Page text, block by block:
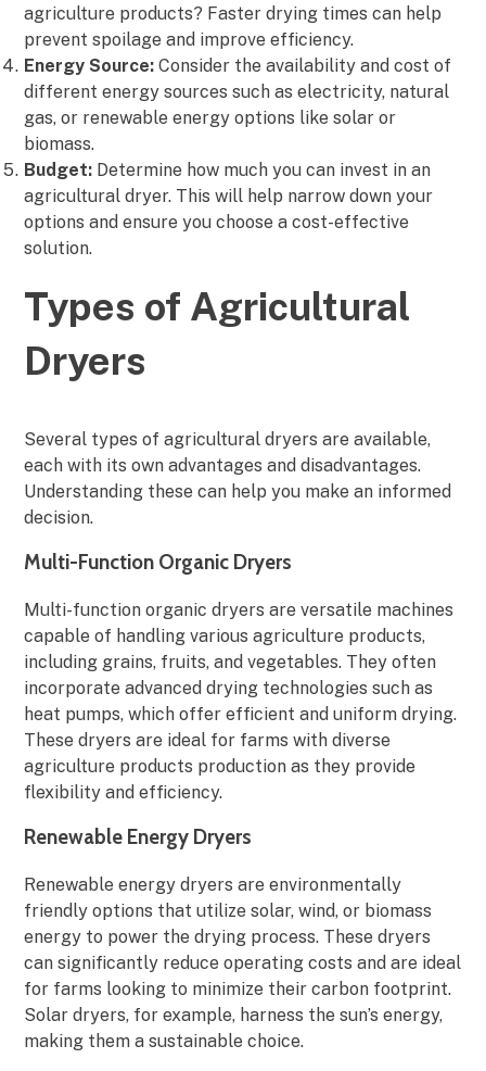
agriculture products? Faster drying times can help
prevent spoilage and improve efficiency.
Energy Source: Consider the availability and cost of
different energy sources such as electricity, natural
gas, or renewable energy options like solar or
biomass.
Budget: Determine how much you can invest in an
agricultural dryer. This will help narrow down your
options and ensure you choose a cost-effective
solution.
Types of Agricultural
Dryers
Several types of agricultural dryers are available,
each with its own advantages and disadvantages.
Understanding these can help you make an informed
decision.
Multi-Function Organic Dryers
Multi-function organic dryers are versatile machines
capable of handling various agriculture products,
including grains, fruits, and vegetables. They often
incorporate advanced drying technologies such as
heat pumps, which offer efficient and uniform drying.
These dryers are ideal for farms with diverse
agriculture products production as they provide
flexibility and efficiency.
Renewable Energy Dryers
Renewable energy dryers are environmentally
friendly options that utilize solar, wind, or biomass
energy to power the drying process. These dryers
can significantly reduce operating costs and are ideal
for farms looking to minimize their carbon footprint.
Solar dryers, for example, harness the sun’s energy,
making them a sustainable choice.